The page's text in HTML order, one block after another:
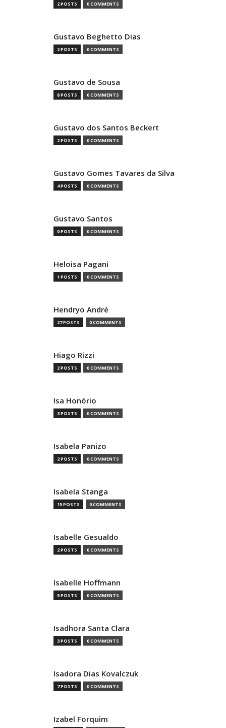
2 POSTS 0 COMMENTS
Gustavo Beghetto Dias
2 POSTS 0 COMMENTS
Gustavo de Sousa
8 POSTS 0 COMMENTS
Gustavo dos Santos Beckert
2 POSTS 0 COMMENTS
Gustavo Gomes Tavares da Silva
4 POSTS 0 COMMENTS
Gustavo Santos
0 POSTS 0 COMMENTS
Heloisa Pagani
1 POSTS 0 COMMENTS
Hendryo André
27 POSTS 0 COMMENTS
Hiago Rizzi
2 POSTS 0 COMMENTS
Isa Honório
3 POSTS 0 COMMENTS
Isabela Panizo
2 POSTS 0 COMMENTS
Isabela Stanga
15 POSTS 0 COMMENTS
Isabelle Gesualdo
2 POSTS 0 COMMENTS
Isabelle Hoffmann
5 POSTS 0 COMMENTS
Isadhora Santa Clara
3 POSTS 0 COMMENTS
Isadora Dias Kovalczuk
7 POSTS 0 COMMENTS
Izabel Forquim